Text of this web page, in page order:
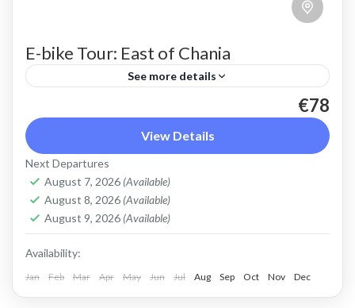
E-bike Tour: East of Chania
See more details
An e bike tour above Chania town that shows a
different side of Crete beyond sunny beaches.
Beautiful countryside and views of the steep
slopes...
Apokoronas Chania
Crete Mountains
2 People
€78
View Details
Next Departures
August 7, 2026 (Available)
August 8, 2026 (Available)
August 9, 2026 (Available)
Availability:
Jan Feb Mar Apr May Jun Jul Aug Sep Oct Nov Dec